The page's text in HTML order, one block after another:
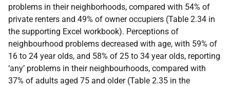
problems in their neighborhoods, compared with 54% of
private renters and 49% of owner occupiers (Table 2.34 in
the supporting Excel workbook). Perceptions of
neighbourhood problems decreased with age, with 59% of
16 to 24 year olds, and 58% of 25 to 34 year olds, reporting
‘any’ problems in their neighbourhoods, compared with
37% of adults aged 75 and older (Table 2.35 in the